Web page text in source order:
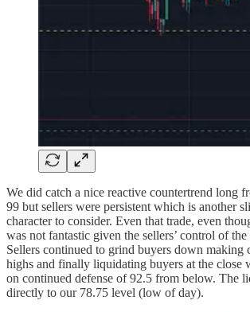
We did catch a nice reactive countertrend long
99 but sellers were persistent which is another
character to consider. Even that trade, even
was not fantastic given the sellers’ control of
Sellers continued to grind buyers down making
highs and finally liquidating buyers at the close
on continued defense of 92.5 from below. The
directly to our 78.75 level (low of day).